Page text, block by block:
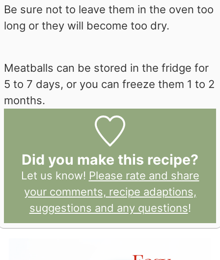
Be sure not to leave them in the oven too
long or they will become too dry.
Meatballs can be stored in the fridge for
5 to 7 days, or you can freeze them 1 to 2
months.
Did you make this recipe?
Let us know! Please rate and share
your comments, recipe adaptions,
suggestions and any questions!